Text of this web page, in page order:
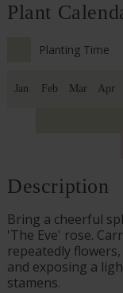
Plant
Planting Time
Jan Feb Mar Apr
Description
Bring a cheerful
'The Eve' rose.
repeatedly
and exposing a
stamens.